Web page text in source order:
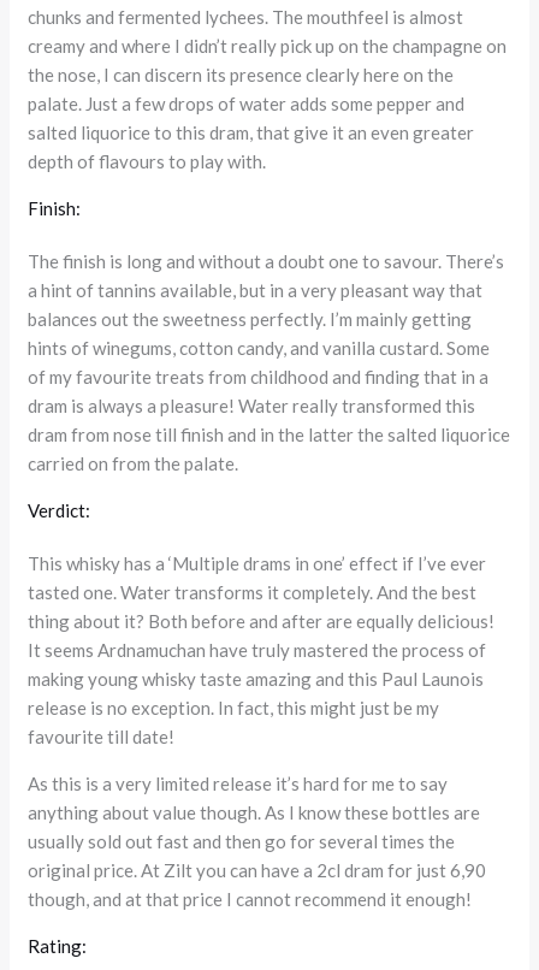
chunks and fermented lychees. The mouthfeel is almost
creamy and where I didn’t really pick up on the champagne on
the nose, I can discern its presence clearly here on the
palate. Just a few drops of water adds some pepper and
salted liquorice to this dram, that give it an even greater
depth of flavours to play with.
Finish:
The finish is long and without a doubt one to savour. There’s
a hint of tannins available, but in a very pleasant way that
balances out the sweetness perfectly. I’m mainly getting
hints of winegums, cotton candy, and vanilla custard. Some
of my favourite treats from childhood and finding that in a
dram is always a pleasure! Water really transformed this
dram from nose till finish and in the latter the salted liquorice
carried on from the palate.
Verdict:
This whisky has a ‘Multiple drams in one’ effect if I’ve ever
tasted one. Water transforms it completely. And the best
thing about it? Both before and after are equally delicious!
It seems Ardnamuchan have truly mastered the process of
making young whisky taste amazing and this Paul Launois
release is no exception. In fact, this might just be my
favourite till date!
As this is a very limited release it’s hard for me to say
anything about value though. As I know these bottles are
usually sold out fast and then go for several times the
original price. At Zilt you can have a 2cl dram for just 6,90
though, and at that price I cannot recommend it enough!
Rating: